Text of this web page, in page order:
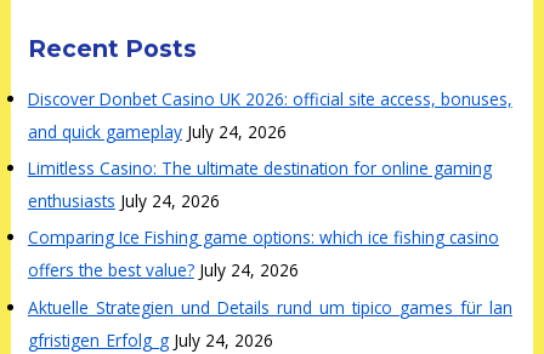
Recent Posts
Discover Donbet Casino UK 2026: official site access, bonuses,
and quick gameplay July 24, 2026
Limitless Casino: The ultimate destination for online gaming
enthusiasts July 24, 2026
Comparing Ice Fishing game options: which ice fishing casino
offers the best value? July 24, 2026
Aktuelle_Strategien_und_Details_rund_um_tipico_games_für_lan
gfristigen_Erfolg_g July 24, 2026